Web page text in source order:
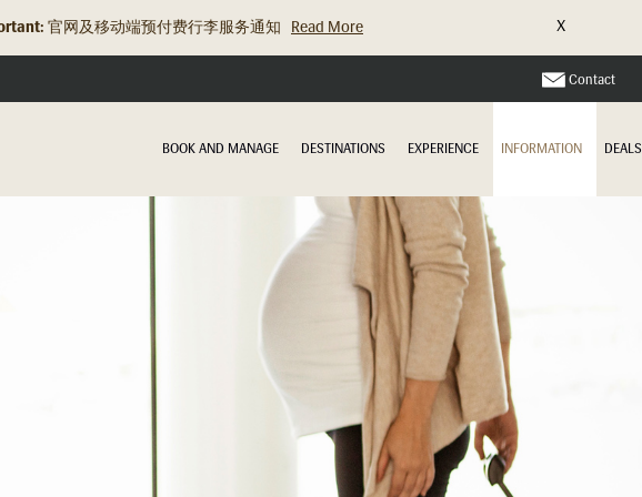
旅行资讯更新：关于充电宝的规定 Read More X
Contact
BOOK AND MANAGE DESTINATIONS EXPERIENCE INFORMATION DEALS